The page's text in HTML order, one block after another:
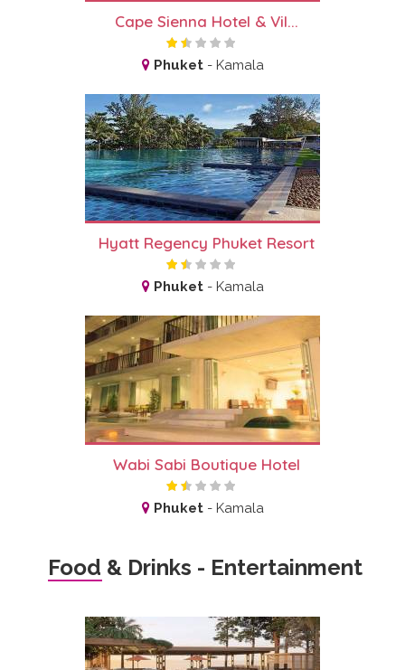
Cape Sienna Hotel & Vil...
Phuket - Kamala
Hyatt Regency Phuket Resort
Phuket - Kamala
Wabi Sabi Boutique Hotel
Phuket - Kamala
Food & Drinks - Entertainment